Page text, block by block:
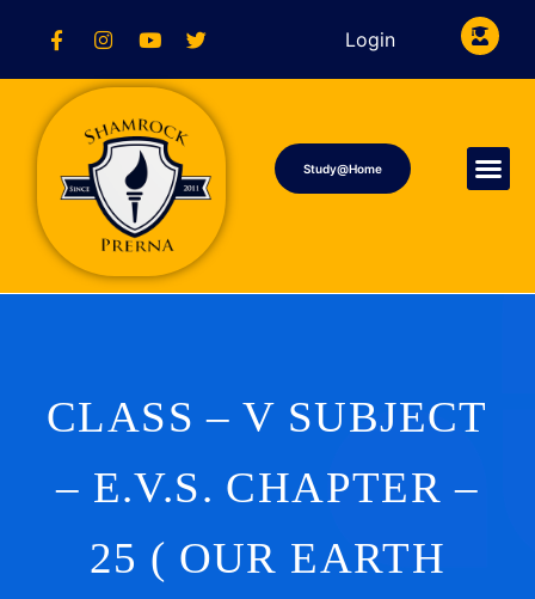
Login
Study@Home
CLASS – V SUBJECT
– E.V.S. CHAPTER –
25 ( OUR EARTH